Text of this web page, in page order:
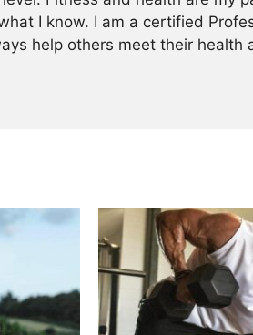
I know. I am a certified
help others meet their health